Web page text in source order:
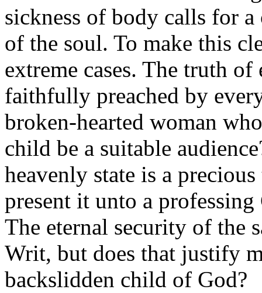
sickness of body calls for
of the soul. To make this
extreme cases. The truth
faithfully preached by
broken-hearted woman
child be a suitable
heavenly state is a
present it unto a
The eternal security of the
Writ, but does that justify
backslidden child of God?